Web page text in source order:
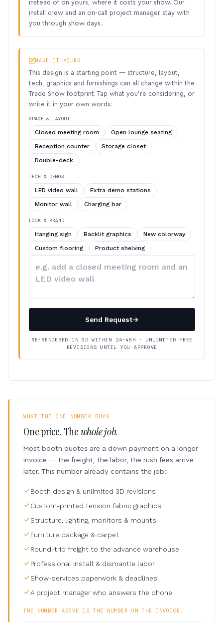
instead of on yours, where it costs your show. Our
install crew and an on-call project manager stay with
you through show days.
MAKE IT YOURS
This design is a starting point — structure, layout,
tech, graphics and furnishings can all change within the
Trade Show footprint. Tap what you’re considering, or
write it in your own words:
SPACE & LAYOUT
Closed meeting room
Open lounge seating
Reception counter
Storage closet
Double-deck
TECH & DEMOS
LED video wall
Extra demo stations
Monitor wall
Charging bar
LOOK & BRAND
Hanging sign Backlit graphics
New colorway
Custom flooring
Product shelving
your
Send Request→
RE-RENDERED IN 3D WITHIN 24–48H · UNLIMITED FREE
REVISIONS UNTIL YOU APPROVE
WHAT THE ONE NUMBER BUYS
One price. Thewhole job.
Most booth quotes are a down payment on a longer
invoice — the freight, the labor, the rush fees arrive
later. This number already contains the job:
Booth design & unlimited 3D revisions
Custom-printed tension fabric graphics
Structure, lighting, monitors & mounts
Furniture package & carpet
Round-trip freight to the advance warehouse
Professional install & dismantle labor
Show-services paperwork & deadlines
A project manager who answers the phone
THE NUMBER ABOVE IS THE NUMBER ON THE INVOICE.